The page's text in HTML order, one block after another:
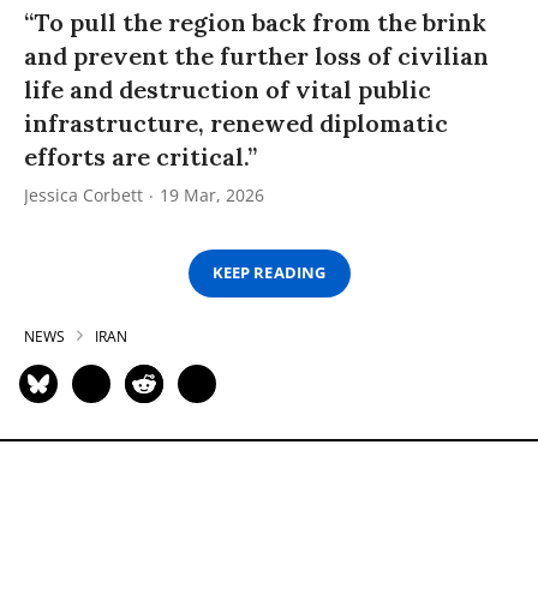
“To pull the region back from the brink
and prevent the further loss of civilian
life and destruction of vital public
infrastructure, renewed diplomatic
efforts are critical.”
Jessica Corbett 19 Mar, 2026
KEEP READING
NEWS IRAN